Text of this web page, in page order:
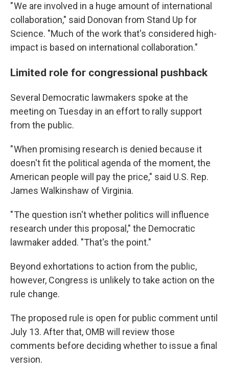
" We are involved in a huge amount of international
collaboration," said Donovan from Stand Up for
Science. "Much of the work that's considered high-
impact is based on international collaboration."
Limited role for congressional pushback
Several Democratic lawmakers spoke at the
meeting on Tuesday in an effort to rally support
from the public.
" When promising research is denied because it
doesn't fit the political agenda of the moment, the
American people will pay the price," said U.S. Rep.
James Walkinshaw of Virginia.
" The question isn't whether politics will influence
research under this proposal," the Democratic
lawmaker added. "That's the point."
Beyond exhortations to action from the public,
however, Congress is unlikely to take action on the
rule change.
The proposed rule is open for public comment until
July 13. After that, OMB will review those
comments before deciding whether to issue a final
version.